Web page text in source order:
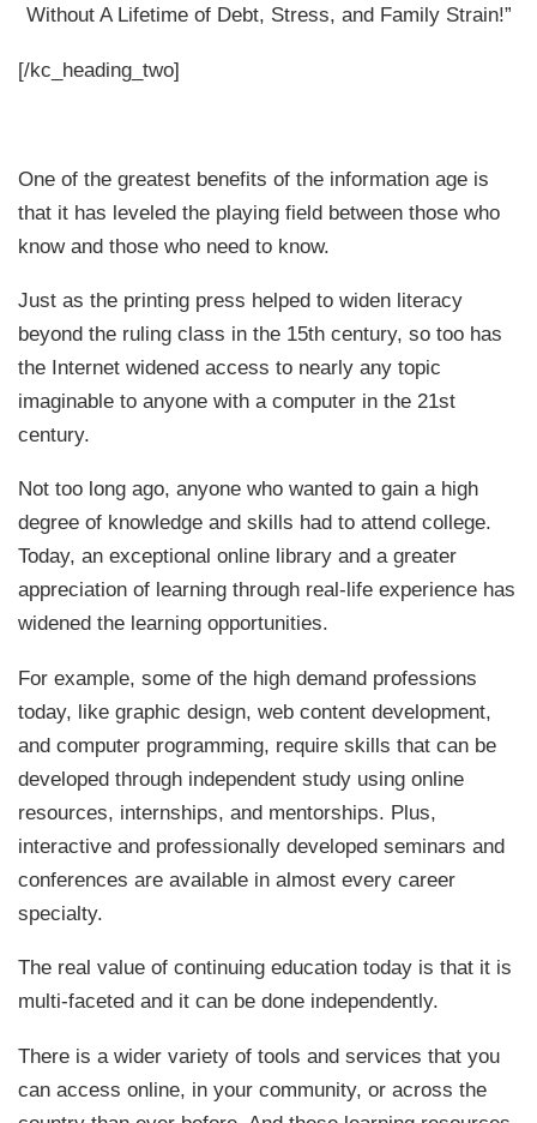
Without A Lifetime of Debt, Stress, and Family Strain!”
[/kc_heading_two]
One of the greatest benefits of the information age is
that it has leveled the playing field between those who
know and those who need to know.
Just as the printing press helped to widen literacy
beyond the ruling class in the 15th century, so too has
the Internet widened access to nearly any topic
imaginable to anyone with a computer in the 21st
century.
Not too long ago, anyone who wanted to gain a high
degree of knowledge and skills had to attend college.
Today, an exceptional online library and a greater
appreciation of learning through real-life experience has
widened the learning opportunities.
For example, some of the high demand professions
today, like graphic design, web content development,
and computer programming, require skills that can be
developed through independent study using online
resources, internships, and mentorships. Plus,
interactive and professionally developed seminars and
conferences are available in almost every career
specialty.
The real value of continuing education today is that it is
multi-faceted and it can be done independently.
There is a wider variety of tools and services that you
can access online, in your community, or across the